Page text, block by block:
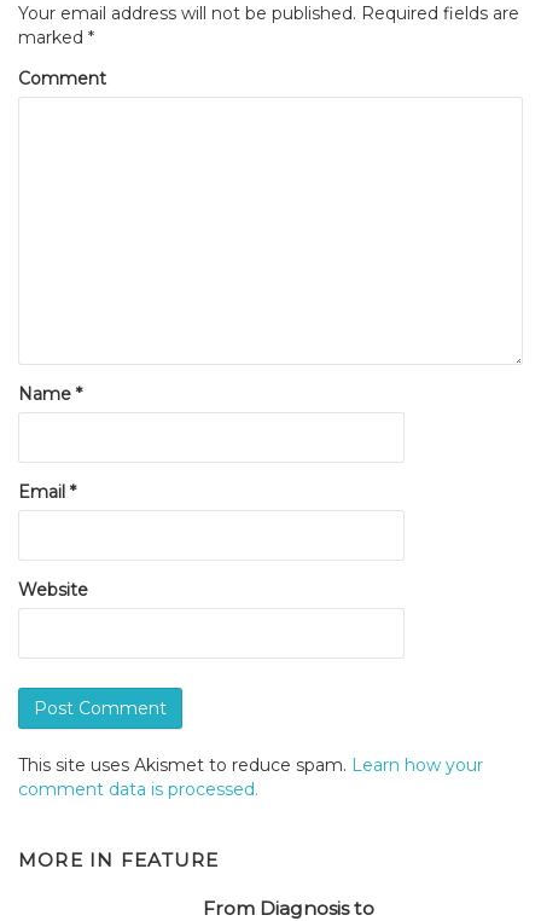
Your email address will not be published. Required fields are
marked *
Comment
Name *
Email *
Website
This site uses Akismet to reduce spam. Learn how your
comment data is processed.
MORE IN FEATURE
From Diagnosis to